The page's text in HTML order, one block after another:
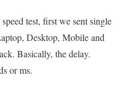
test, first we sent single
Desktop, Mobile and
Basically, the delay.
or ms.